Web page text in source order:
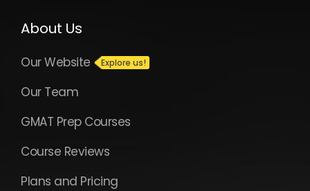
About Us
Our Website
Our Team
GMAT Prep Courses
Course Reviews
Plans and Pricing